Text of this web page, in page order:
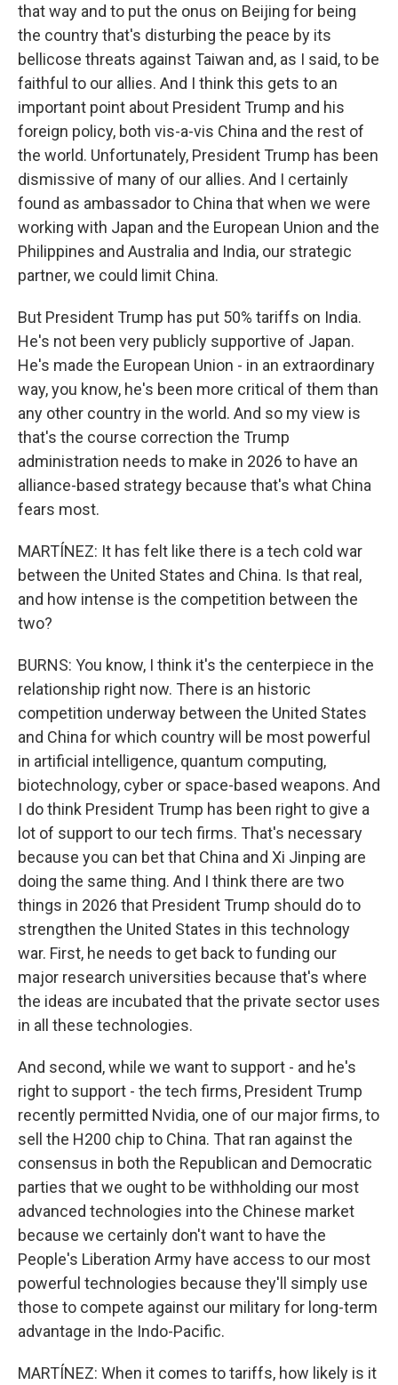
that way and to put the onus on Beijing for being
the country that's disturbing the peace by its
bellicose threats against Taiwan and, as I said, to be
faithful to our allies. And I think this gets to an
important point about President Trump and his
foreign policy, both vis-a-vis China and the rest of
the world. Unfortunately, President Trump has been
dismissive of many of our allies. And I certainly
found as ambassador to China that when we were
working with Japan and the European Union and the
Philippines and Australia and India, our strategic
partner, we could limit China.
But President Trump has put 50% tariffs on India.
He's not been very publicly supportive of Japan.
He's made the European Union - in an extraordinary
way, you know, he's been more critical of them than
any other country in the world. And so my view is
that's the course correction the Trump
administration needs to make in 2026 to have an
alliance-based strategy because that's what China
fears most.
MARTÍNEZ: It has felt like there is a tech cold war
between the United States and China. Is that real,
and how intense is the competition between the
two?
BURNS: You know, I think it's the centerpiece in the
relationship right now. There is an historic
competition underway between the United States
and China for which country will be most powerful
in artificial intelligence, quantum computing,
biotechnology, cyber or space-based weapons. And
I do think President Trump has been right to give a
lot of support to our tech firms. That's necessary
because you can bet that China and Xi Jinping are
doing the same thing. And I think there are two
things in 2026 that President Trump should do to
strengthen the United States in this technology
war. First, he needs to get back to funding our
major research universities because that's where
the ideas are incubated that the private sector uses
in all these technologies.
And second, while we want to support - and he's
right to support - the tech firms, President Trump
recently permitted Nvidia, one of our major firms, to
sell the H200 chip to China. That ran against the
consensus in both the Republican and Democratic
parties that we ought to be withholding our most
advanced technologies into the Chinese market
because we certainly don't want to have the
People's Liberation Army have access to our most
powerful technologies because they'll simply use
those to compete against our military for long-term
advantage in the Indo-Pacific.
MARTÍNEZ: When it comes to tariffs, how likely is it